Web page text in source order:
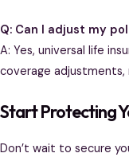
Q: Can I adjust my
A: Yes, universal life
coverage adjustments,
Start Protecting
Don’t wait to secure